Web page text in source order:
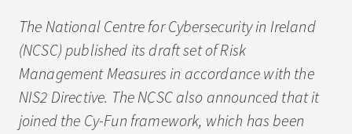
The National Centre for Cybersecurity in Ireland
(NCSC) published its draft set of Risk
Management Measures in accordance with the
NIS2 Directive. The NCSC also announced that it
joined the Cy-Fun framework, which has been